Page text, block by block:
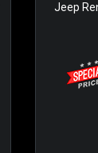
Jeep